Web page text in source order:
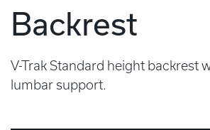
Backrest
V-Trak Standard height backrest
lumbar support.